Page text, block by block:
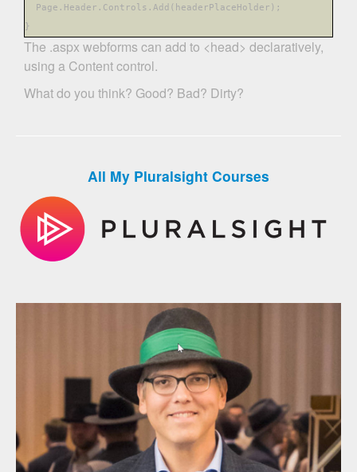
Page.Header.Controls.Add(headerPlaceHolder);
}
The .aspx webforms can add to <head> declaratively,
using a Content control.
What do you think? Good? Bad? Dirty?
All My Pluralsight Courses